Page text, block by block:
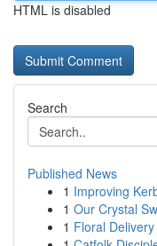
HTML is disabled
Search
Published News
1 Improving
1 Our Crystal
1 Floral